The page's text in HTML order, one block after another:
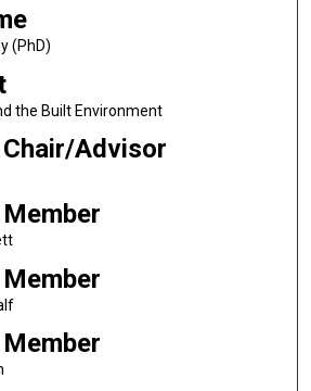
(PhD)
the Built Environment
Advisor